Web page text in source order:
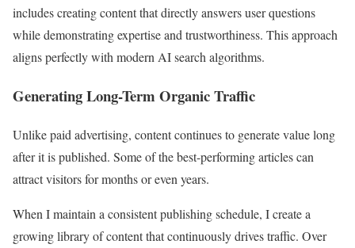
includes creating content that directly answers user questions
while demonstrating expertise and trustworthiness. This approach
aligns perfectly with modern AI search algorithms.
Generating Long-Term Organic Traffic
Unlike paid advertising, content continues to generate value long
after it is published. Some of the best-performing articles can
attract visitors for months or even years.
When I maintain a consistent publishing schedule, I create a
growing library of content that continuously drives traffic. Over